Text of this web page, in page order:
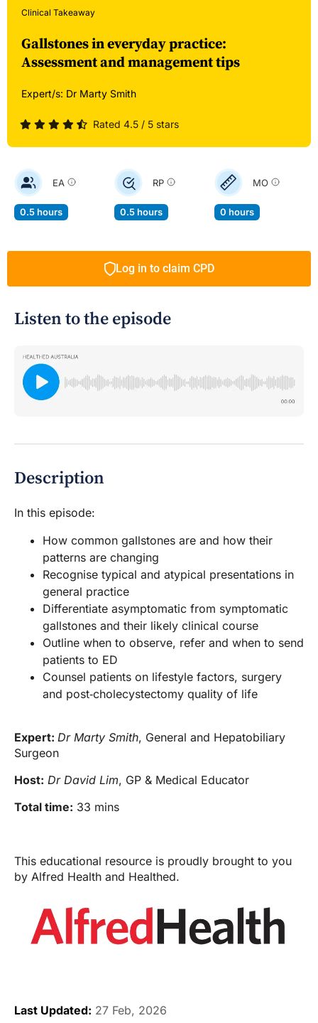
Clinical Takeaway
Gallstones in everyday practice:
Assessment and management tips
Expert/s: Dr Marty Smith
Rated 4.5 / 5 stars
EA
0.5 hours
RP
0.5 hours
MO
0 hours
Log in to claim CPD
Listen to the episode
Description
In this episode:
How common gallstones are and how their
patterns are changing
Recognise typical and atypical presentations in
general practice
Differentiate asymptomatic from symptomatic
gallstones and their likely clinical course
Outline when to observe, refer and when to send
patients to ED
Counsel patients on lifestyle factors, surgery
and post‑cholecystectomy quality of life
Expert: Dr Marty Smith, General and Hepatobiliary
Surgeon
Host: Dr David Lim, GP & Medical Educator
Total time: 33 mins
This educational resource is proudly brought to you
by Alfred Health and Healthed.
Last Updated: 27 Feb, 2026